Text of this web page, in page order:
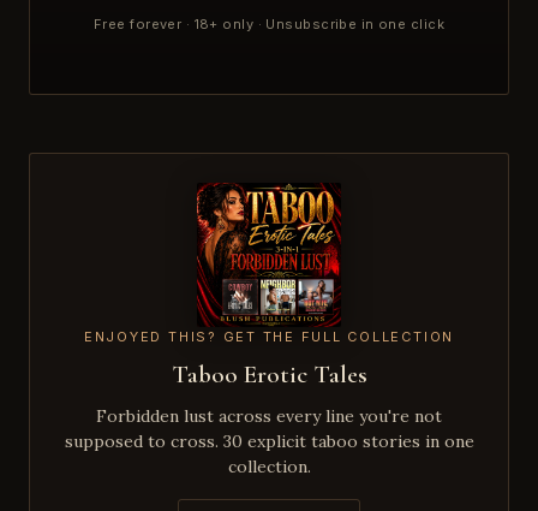
Free forever · 18+ only · Unsubscribe in one click
ENJOYED THIS? GET THE FULL COLLECTION
Taboo Erotic Tales
Forbidden lust across every line you're not
supposed to cross. 30 explicit taboo stories in one
collection.